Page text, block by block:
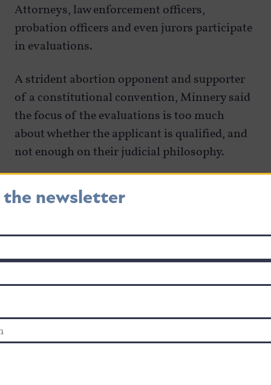
Attorneys, law enforcement officers,
probation officers and even jurors participate
in evaluations.
A strident abortion opponent and supporter
of a constitutional convention, Minnery said
the focus of the evaluations is too much
about whether the applicant is qualified, and
not enough on their judicial philosophy.
originalists on the bench. Questions asking if
Supreme Court Justice Clarence Thomas or to
the late Justice Ruth Bader Ginsburg would
the newsletter